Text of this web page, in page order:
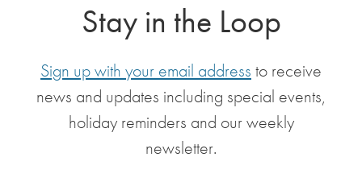
Stay in the Loop
Sign up with your email address to receive
news and updates including special events,
holiday reminders and our weekly
newsletter.